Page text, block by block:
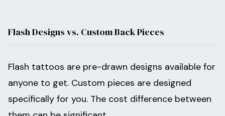
Flash Designs vs. Custom Back Pieces
Flash tattoos are pre-drawn designs available for
anyone to get. Custom pieces are designed
specifically for you. The cost difference between